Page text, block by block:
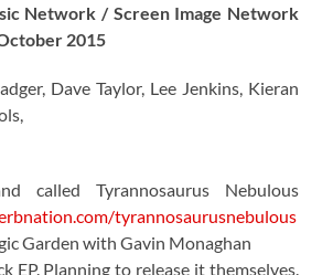
Network / Screen Image Network
2015
Dave Taylor, Lee Jenkins, Kieran
called Tyrannosaurus Nebulous
tyrannosaurusnebulous
Garden with Gavin Monaghan
EP. Planning to release it themselves.